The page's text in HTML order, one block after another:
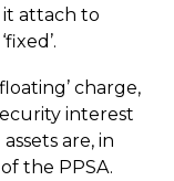
it attach to
charge,
interest
are, in
the PPSA.